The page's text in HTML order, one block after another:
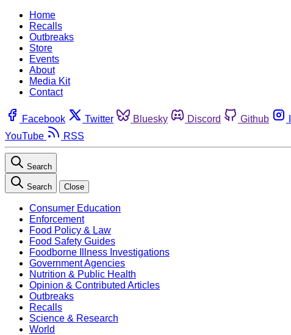
Home
Recalls
Outbreaks
Store
Events
About
Media Kit
Contact
Facebook Twitter Bluesky Discord Github
YouTube
RSS
Search
Search Close
Consumer Education
Enforcement
Food Policy & Law
Food Safety Guides
Foodborne Illness Investigations
Government Agencies
Nutrition & Public Health
Opinion & Contributed Articles
Outbreaks
Recalls
Science & Research
World